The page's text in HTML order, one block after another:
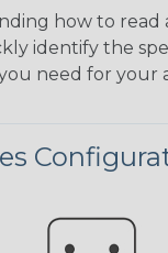
how to read
identify the
need for your